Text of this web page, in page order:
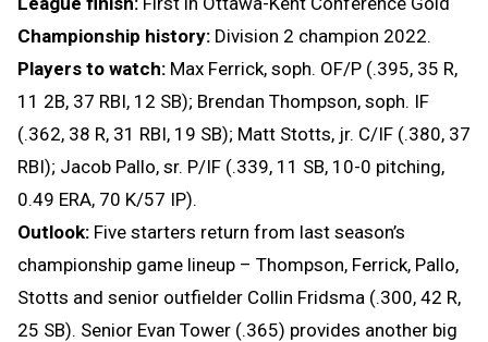
Championship history: Division 2 champion 2022.
Players to watch: Max Ferrick, soph. OF/P (.395, 35 R,
11 2B, 37 RBI, 12 SB); Brendan Thompson, soph. IF
(.362, 38 R, 31 RBI, 19 SB); Matt Stotts, jr. C/IF (.380, 37
RBI); Jacob Pallo, sr. P/IF (.339, 11 SB, 10-0 pitching,
0.49 ERA, 70 K/57 IP).
Outlook: Five starters return from last season’s
championship game lineup – Thompson, Ferrick, Pallo,
Stotts and senior outfielder Collin Fridsma (.300, 42 R,
25 SB). Senior Evan Tower (.365) provides another big